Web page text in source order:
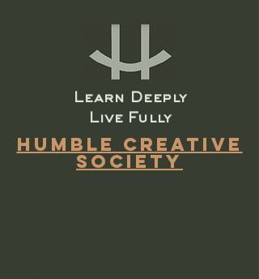
​Learn Deeply
Live Fully
Humble Creative
Society